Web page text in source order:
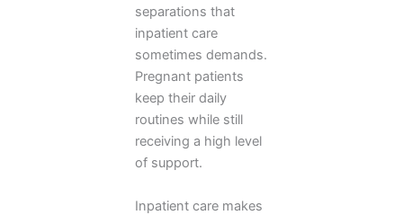
separations that
inpatient care
sometimes demands.
Pregnant patients
keep their daily
routines while still
receiving a high level
of support.
Inpatient care makes